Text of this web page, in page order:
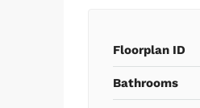
Floorplan ID
Bathrooms